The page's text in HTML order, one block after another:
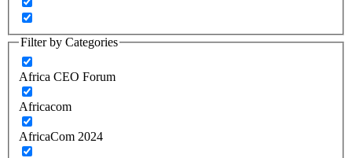
Filter by Categories
Africa CEO Forum
Africacom
AfricaCom 2024